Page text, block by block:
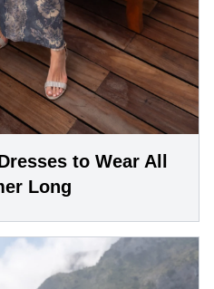
to Wear All
Long